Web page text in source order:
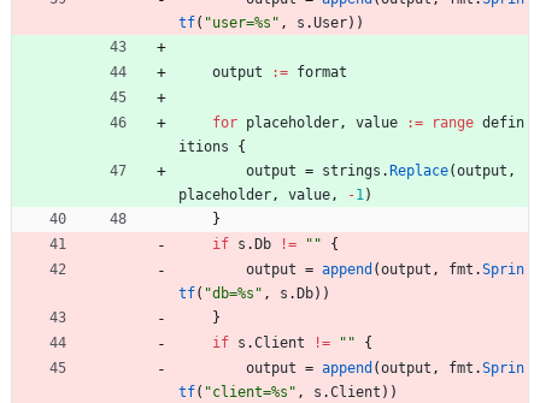
tf( "user=%s" , s .User) )
output := format
for placeholder, value := range defin
itions
{
output = strings . Replace(output ,
placeholder, value, -1)
}
if s . Db != ""
{
output = append (output , fmt .Sprin
tf( "db=%s" , s . Db) )
}
if s .Client != ""
{
output = append (output , fmt .Sprin
tf( "client=%s" , s .Client ) )